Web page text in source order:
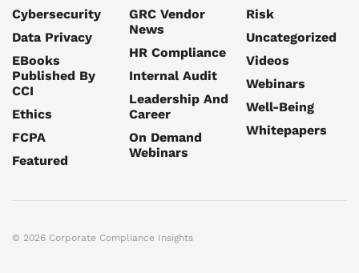
Cybersecurity
Data Privacy
EBooks
Published By
CCI
Ethics
FCPA
Featured
GRC Vendor
News
HR Compliance
Internal Audit
Leadership And
Career
On Demand
Webinars
Risk
Uncategorized
Videos
Webinars
Well-Being
Whitepapers
© 2026 Corporate Compliance Insights